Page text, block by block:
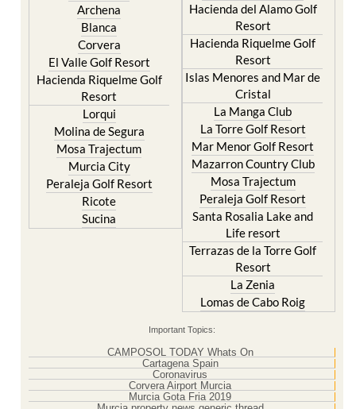
Archena
Blanca
Corvera
El Valle Golf Resort
Hacienda Riquelme Golf
Resort
Lorqui
Molina de Segura
Mosa Trajectum
Murcia City
Peraleja Golf Resort
Ricote
Sucina
Hacienda del Alamo Golf
Resort
Hacienda Riquelme Golf
Resort
Islas Menores and Mar de
Cristal
La Manga Club
La Torre Golf Resort
Mar Menor Golf Resort
Mazarron Country Club
Mosa Trajectum
Peraleja Golf Resort
Santa Rosalia Lake and
Life resort
Terrazas de la Torre Golf
Resort
La Zenia
Lomas de Cabo Roig
Important Topics:
CAMPOSOL TODAY Whats On
Cartagena Spain
Coronavirus
Corvera Airport Murcia
Murcia Gota Fria 2019